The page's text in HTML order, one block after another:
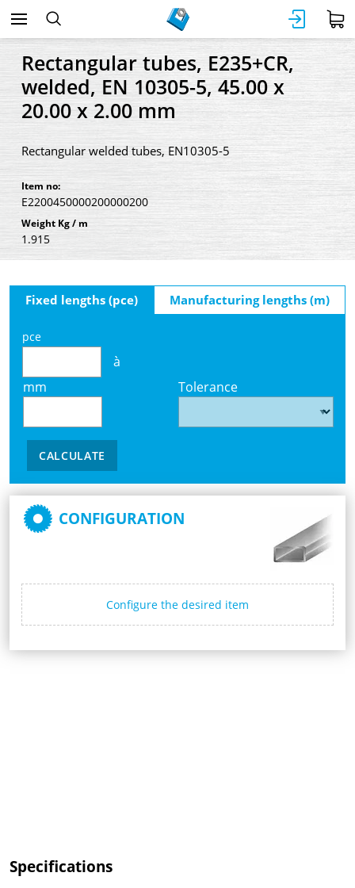
Rectangular tubes, E235+CR,
welded, EN 10305-5, 45.00 x
20.00 x 2.00 mm
Rectangular welded tubes, EN10305-5
Item no:
E2200450000200000200
Weight Kg / m
1.915
Fixed lengths (pce) Manufacturing lengths (m)
pce
à
mm
Tolerance
CALCULATE
CONFIGURATION
Configure the desired item
Specifications